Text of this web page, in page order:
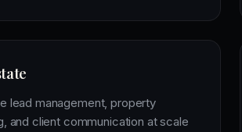
lead management, property
and client communication at scale